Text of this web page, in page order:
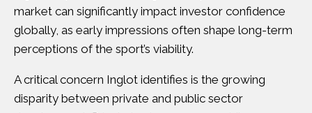
market can significantly impact investor confidence
globally, as early impressions often shape long-term
perceptions of the sport’s viability.
A critical concern Inglot identifies is the growing
disparity between private and public sector